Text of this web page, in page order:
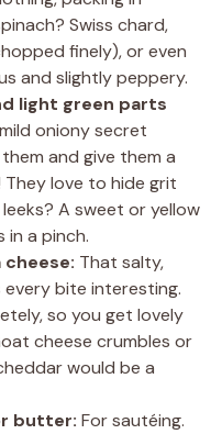
Swiss chard,
finely), or even
and slightly peppery.
light green parts
oniony secret
them and give them a
They love to hide grit
A sweet or yellow
in a pinch.
That salty,
bite interesting.
so you get lovely
cheese crumbles or
would be a
butter: For sautéing.